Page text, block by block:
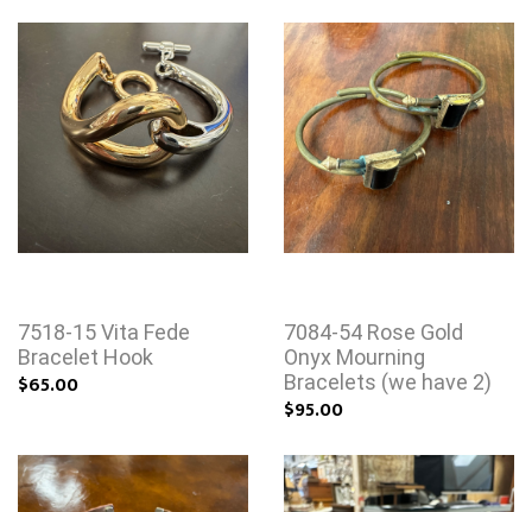
7518-15 Vita Fede
Bracelet Hook
$65.00
7084-54 Rose Gold
Onyx Mourning
Bracelets (we have 2)
$95.00